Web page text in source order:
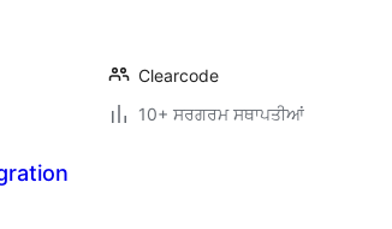
Clearcode
10+ ਸਰਗਰਮ ਸਥਾਪਤੀਆਂ